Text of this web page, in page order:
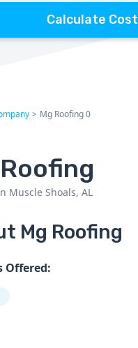
Calculate Cost
> Mg Roofing 0
Muscle Shoals, AL
Mg Roofing
Offered: